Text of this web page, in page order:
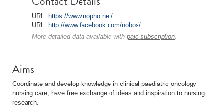
URL: https://www.nopho.net/
URL: http://www.facebook.com/nobos/
More detailed data available with paid subscription.
Aims
Coordinate and develop knowledge in clinical paediatric oncology
nursing care; have free exchange of ideas and inspiration to nursing
research.